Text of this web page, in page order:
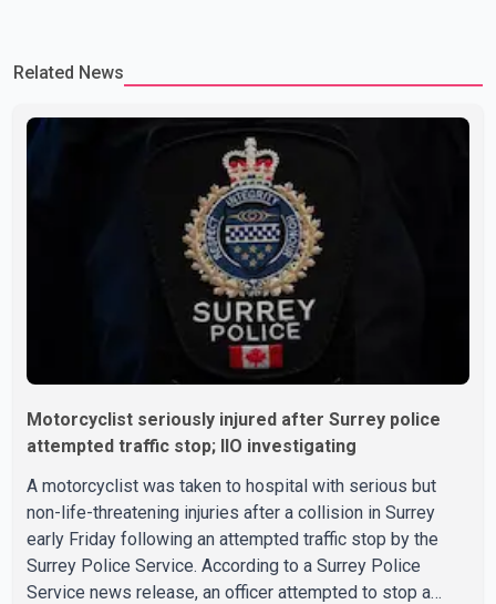
Related News
Motorcyclist seriously injured after Surrey police
attempted traffic stop; IIO investigating
A motorcyclist was taken to hospital with serious but
non-life-threatening injuries after a collision in Surrey
early Friday following an attempted traffic stop by the
Surrey Police Service. According to a Surrey Police
Service news release, an officer attempted to stop a